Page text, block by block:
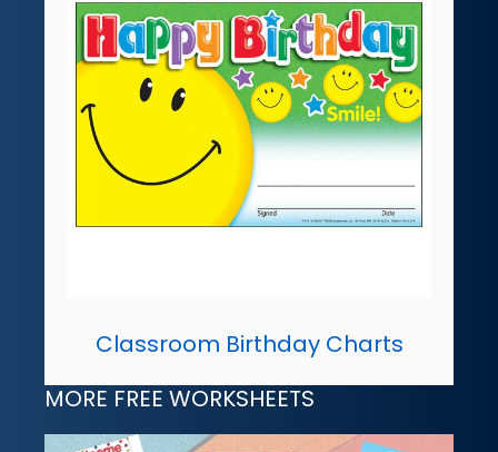
Classroom Birthday Charts
MORE FREE WORKSHEETS